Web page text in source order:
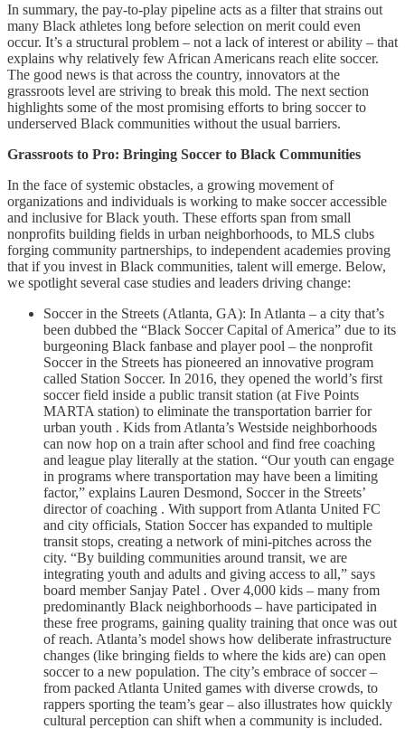
In summary, the pay-to-play pipeline acts as a filter that strains out
many Black athletes long before selection on merit could even
occur. It’s a structural problem – not a lack of interest or ability – that
explains why relatively few African Americans reach elite soccer.
The good news is that across the country, innovators at the
grassroots level are striving to break this mold. The next section
highlights some of the most promising efforts to bring soccer to
underserved Black communities without the usual barriers.
Grassroots to Pro: Bringing Soccer to Black Communities
In the face of systemic obstacles, a growing movement of
organizations and individuals is working to make soccer accessible
and inclusive for Black youth. These efforts span from small
nonprofits building fields in urban neighborhoods, to MLS clubs
forging community partnerships, to independent academies proving
that if you invest in Black communities, talent will emerge. Below,
we spotlight several case studies and leaders driving change:
Soccer in the Streets (Atlanta, GA): In Atlanta – a city that’s
been dubbed the “Black Soccer Capital of America” due to its
burgeoning Black fanbase and player pool – the nonprofit
Soccer in the Streets has pioneered an innovative program
called Station Soccer. In 2016, they opened the world’s first
soccer field inside a public transit station (at Five Points
MARTA station) to eliminate the transportation barrier for
urban youth . Kids from Atlanta’s Westside neighborhoods
can now hop on a train after school and find free coaching
and league play literally at the station. “Our youth can engage
in programs where transportation may have been a limiting
factor,” explains Lauren Desmond, Soccer in the Streets’
director of coaching . With support from Atlanta United FC
and city officials, Station Soccer has expanded to multiple
transit stops, creating a network of mini-pitches across the
city. “By building communities around transit, we are
integrating youth and adults and giving access to all,” says
board member Sanjay Patel . Over 4,000 kids – many from
predominantly Black neighborhoods – have participated in
these free programs, gaining quality training that once was out
of reach. Atlanta’s model shows how deliberate infrastructure
changes (like bringing fields to where the kids are) can open
soccer to a new population. The city’s embrace of soccer –
from packed Atlanta United games with diverse crowds, to
rappers sporting the team’s gear – also illustrates how quickly
cultural perception can shift when a community is included.